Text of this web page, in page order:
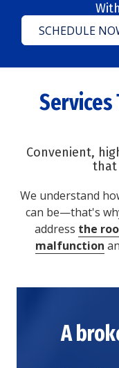
SCHEDULE
Services
Convenient,
that
We understand
can be—that's
address the
malfunction
A